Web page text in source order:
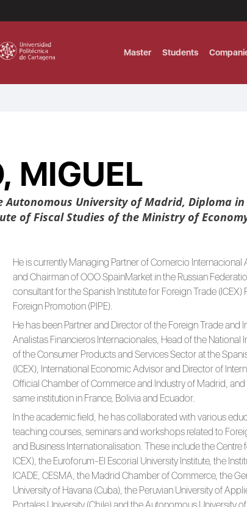
Master Students
MASTER INTERNATIONAL TRADE DOBLE
Master International Trade Ecommerce
MASTER IN BUSINESS INTELLIGENCE AND
BUSINESS ADMINISTRATION
MIGUEL
University of Madrid, Diploma
of Fiscal Studies of the Ministry of
He is currently Managing Partner of Comercio
and Chairman of OOO SpainMarket in the Russian
consultant for the Spanish Institute for Foreign Trade
Foreign Promotion (PIPE).
He has been Partner and Director of the Foreign Trade and
Analistas Financieros Internacionales, Head of the National
of the Consumer Products and Services Sector at the
(ICEX), International Economic Advisor and Director of
Official Chamber of Commerce and Industry of Madrid,
same institution in France, Bolivia and Ecuador.
In the academic field, he has collaborated with various
teaching courses, seminars and workshops related to
and Business Internationalisation. These include the Centre
ICEX), the Euroforum-El Escorial University Institute, the
ICADE, CESMA, the Madrid Chamber of Commerce, the
University of Havana (Cuba), the Peruvian University of